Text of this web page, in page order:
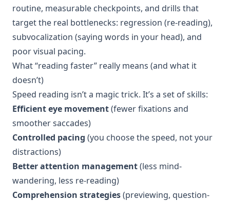
routine, measurable checkpoints, and drills that
target the real bottlenecks: regression (re-reading),
subvocalization (saying words in your head), and
poor visual pacing.
What “reading faster” really means (and what it
doesn’t)
Speed reading isn’t a magic trick. It’s a set of skills:
Efficient eye movement(fewer fixations and
smoother saccades)
Controlled pacing (you choose the speed, not your
distractions)
Better attention management(less mind-
wandering, less re-reading)
Comprehension strategies(previewing, question-